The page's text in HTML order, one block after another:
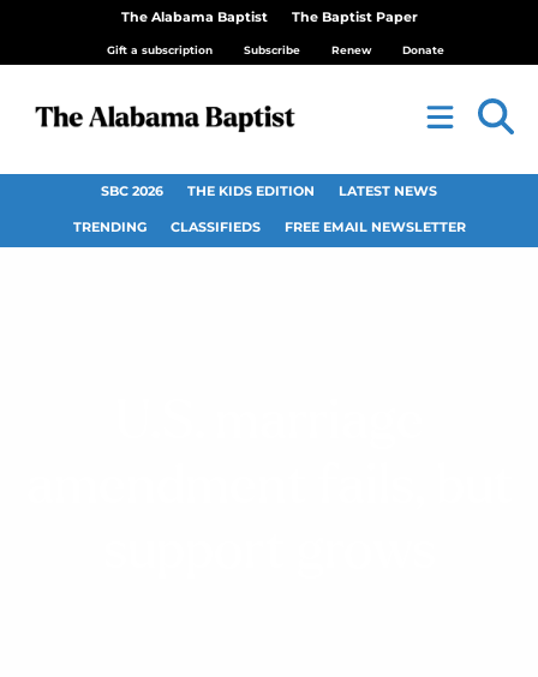
The Alabama Baptist The Baptist Paper
Gift a subscription Subscribe Renew Donate
SBC 2026 THE KIDS EDITION LATEST NEWS
TRENDING CLASSIFIEDS FREE EMAIL NEWSLETTER